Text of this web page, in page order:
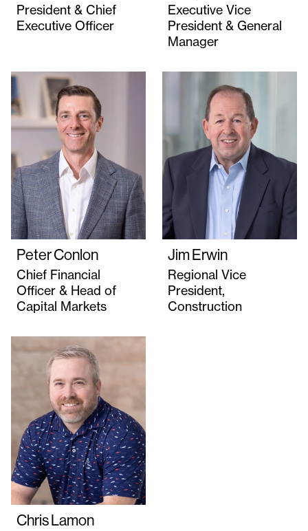
President & Chief
Executive Officer
Executive Vice
President & General
Manager
Peter Conlon
Chief Financial
Officer & Head of
Capital Markets
Jim Erwin
Regional Vice
President,
Construction
Chris Lamon